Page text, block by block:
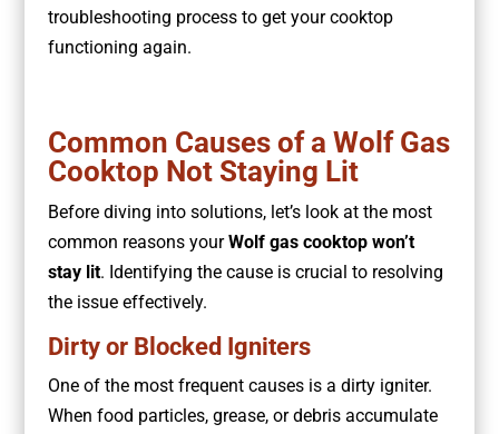
troubleshooting process to get your cooktop
functioning again.
Common Causes of a Wolf Gas
Cooktop Not Staying Lit
Before diving into solutions, let’s look at the most
common reasons yourWolf gas cooktop won’t
stay lit. Identifying the cause is crucial to resolving
the issue effectively.
Dirty or Blocked Igniters
One of the most frequent causes is a dirty igniter.
When food particles, grease, or debris accumulate